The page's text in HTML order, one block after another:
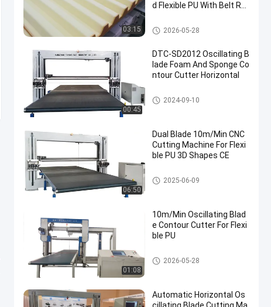
03:15
d Flexible PU With Belt Rot
Sponge Cutting Machine
2026-05-28
00:45
DTC-SD2012 Oscillating B
lade Foam And Sponge Co
ntour Cutter Horizontal
Oscillating Blade Cutter
2024-09-10
06:50
Dual Blade 10m/Min CNC
Cutting Machine For Flexi
ble PU 3D Shapes CE
Oscillating Blade Cutter
2025-06-09
01:08
10m/Min Oscillating Blad
e Contour Cutter For Flexi
ble PU
CNC Foam Cutter
2026-05-28
Automatic Horizontal Os